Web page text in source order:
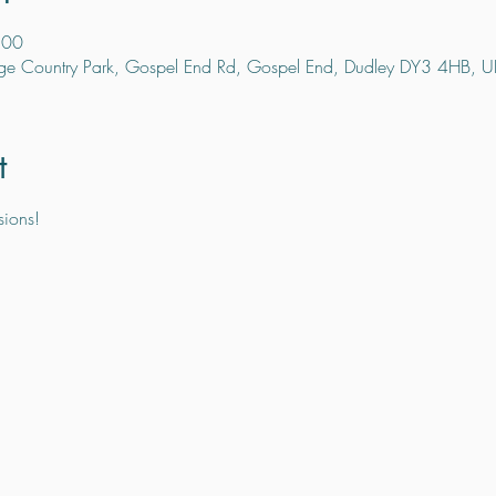
Country Park, Gospel End Rd, Gospel End, Dudley DY3 4HB,